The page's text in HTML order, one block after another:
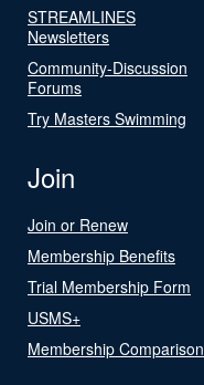
STREAMLINES
Newsletters
Community-Discussion
Forums
Try Masters Swimming
Join
Join or Renew
Membership Benefits
Trial Membership Form
USMS+
Membership Comparison